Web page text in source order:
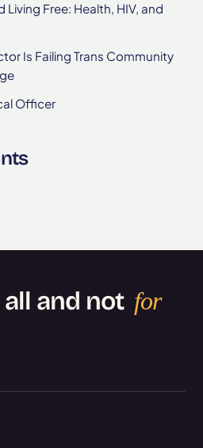
Free: Health, HIV, and
Is Failing Trans Community
Officer
and not for